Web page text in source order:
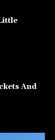
And